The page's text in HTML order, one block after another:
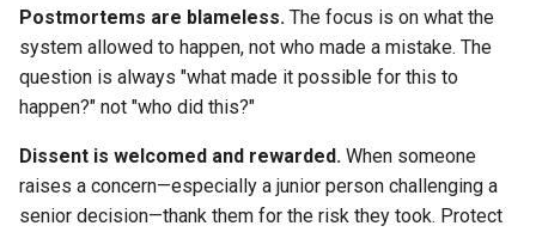
Why it matters
What good looks like
Example
Postmortems are blameless. The focus is on what the
system allowed to happen, not who made a mistake. The
question is always "what made it possible for this to
happen?" not "who did this?"
Dissent is welcomed and rewarded. When someone
raises a concern—especially a junior person challenging a
senior decision—thank them for the risk they took. Protect